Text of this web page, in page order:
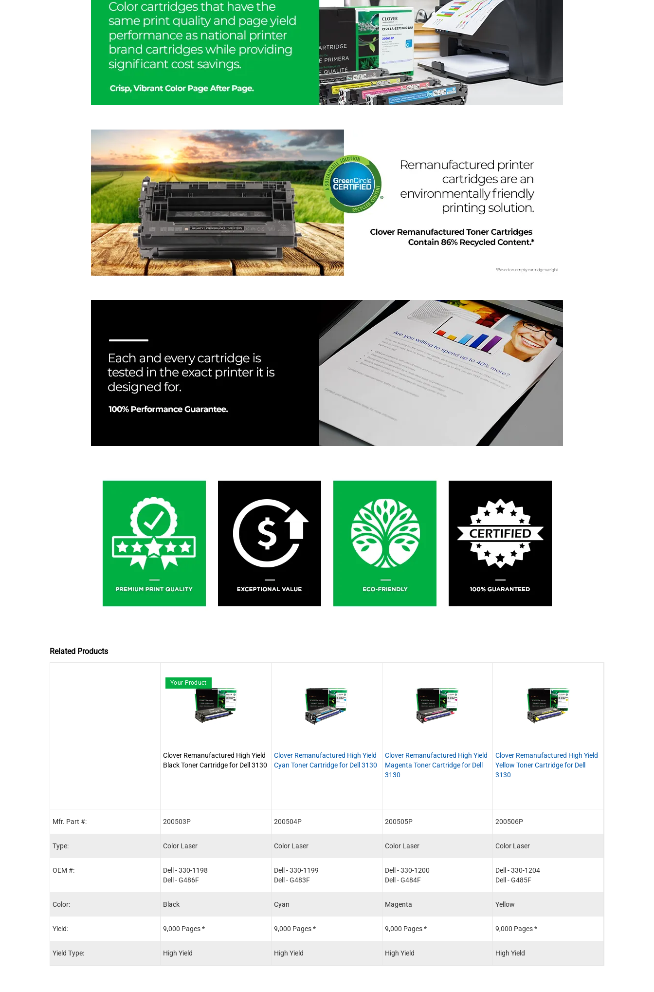
Related Products
Mfr. Part #:
Type:
OEM #:
Color:
Yield:
Yield Type:
Your Product
Clover Remanufactured High Yield
Black Toner Cartridge for Dell 3130
200503P
Color Laser
Dell - 330-1198
Dell - G486F
Black
9,000 Pages *
High Yield
Clover Remanufactured High Yield
Cyan Toner Cartridge for Dell 3130
Clover Remanufactured High Yield
Magenta Toner Cartridge for Dell
3130
Clover Remanufactured High Yield
Yellow Toner Cartridge for Dell
3130
200504P
Color Laser
Dell - 330-1199
Dell - G483F
Cyan
9,000 Pages *
High Yield
200505P
Color Laser
Dell - 330-1200
Dell - G484F
Magenta
9,000 Pages *
High Yield
200506P
Color Laser
Dell - 330-1204
Dell - G485F
Yellow
9,000 Pages *
High Yield